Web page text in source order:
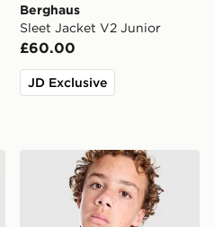
Berghaus
Sleet Jacket V2 Junior
£60.00
JD Exclusive
Zip Hoodie Junior
The North Face Perrito